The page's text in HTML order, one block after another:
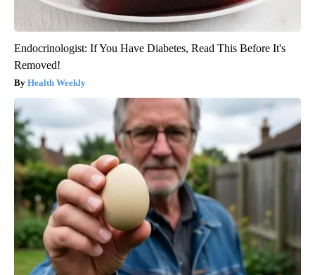
Endocrinologist: If You Have Diabetes, Read This Before It's
Removed!
Health Weekly